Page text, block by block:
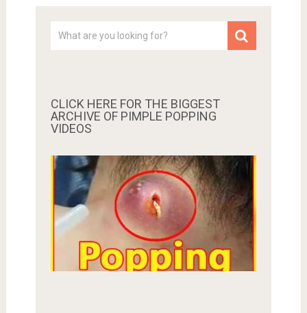
CLICK HERE FOR THE BIGGEST
ARCHIVE OF PIMPLE POPPING
VIDEOS